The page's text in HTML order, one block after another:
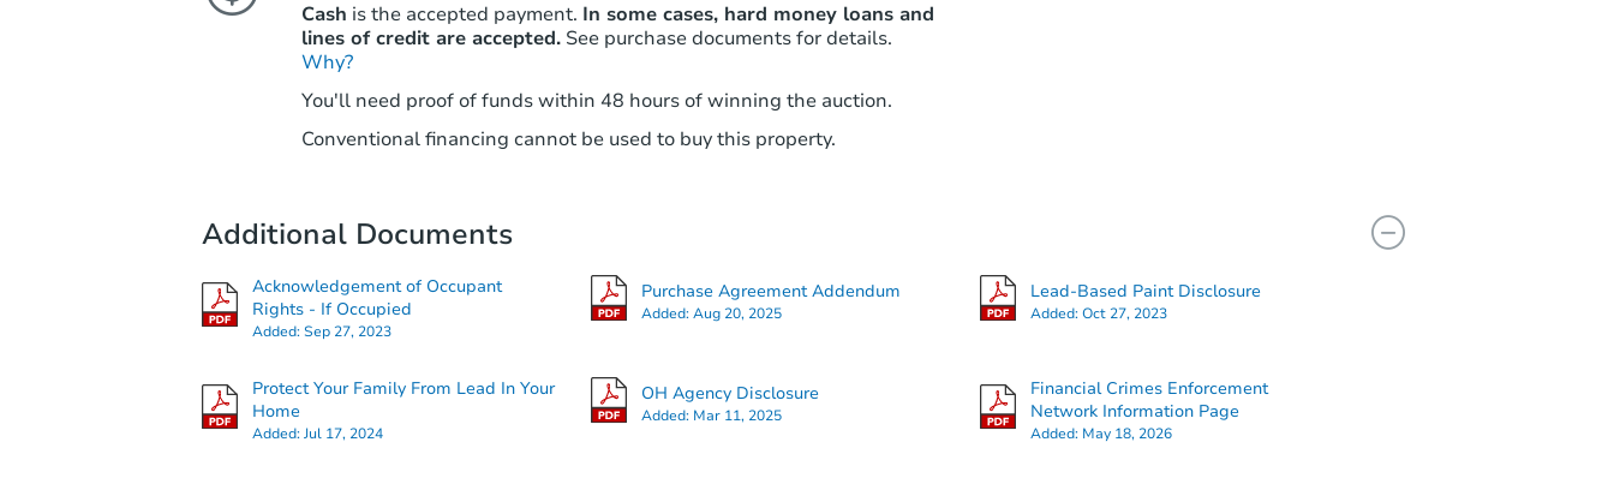
Cash is the accepted payment. In some cases, hard money loans and
lines of credit are accepted. See purchase documents for details.
Why?
You'll need proof of funds within 48 hours of winning the auction.
Conventional financing cannot be used to buy this property.
Additional Documents
Acknowledgement of Occupant
Rights - If Occupied
Added:Sep 27, 2023
Purchase Agreement Addendum
Added:Aug 20, 2025
Lead-Based Paint Disclosure
Added:Oct 27, 2023
Protect Your Family From Lead In Your
Home
Added:Jul 17, 2024
OH Agency Disclosure
Added: Mar 11, 2025
Financial Crimes Enforcement
Network Information Page
Added: May 18, 2026